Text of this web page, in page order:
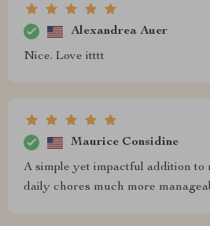
Alexandrea Auer
Nice. Love itttt
Maurice Considine
A simple yet impactful addition
daily chores much more